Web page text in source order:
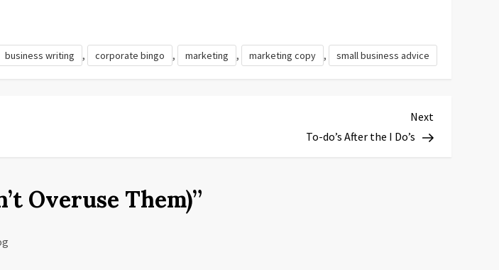
business writing , corporate bingo , marketing , marketing copy , small business advice
Next
Post
Next
To-do’s After the I Do’s
Overuse Them)”